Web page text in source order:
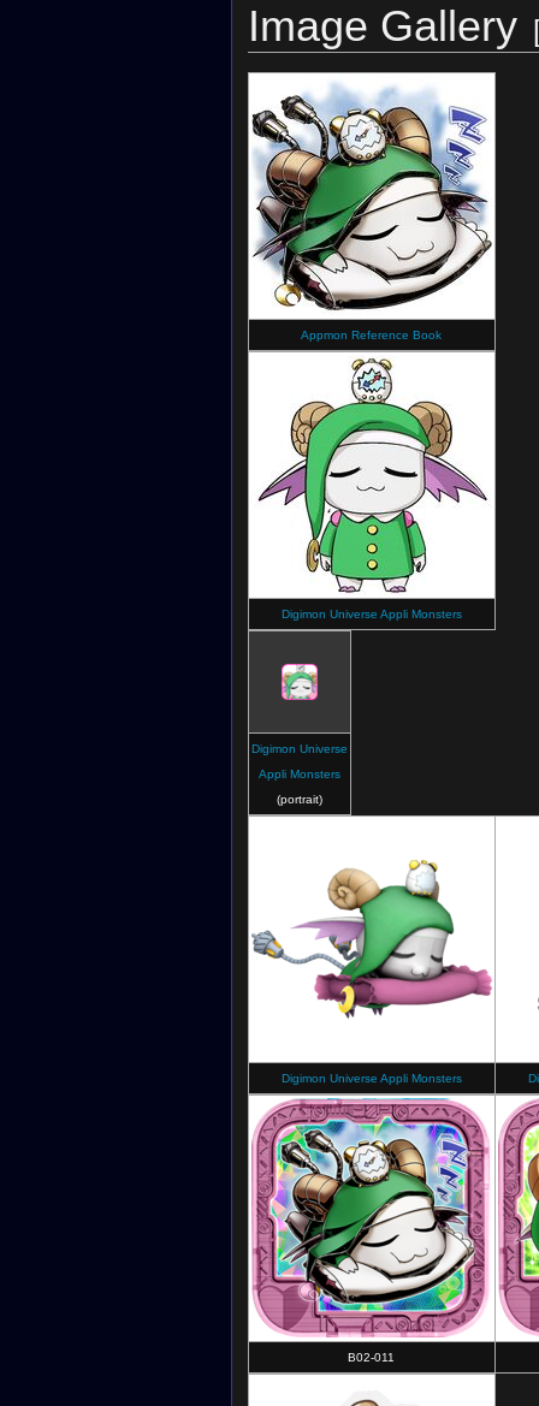
Image Gallery
Appmon Reference Book
Digimon Universe Appli Monsters
Digimon Universe
Appli Monsters
(portrait)
Digimon Universe Appli Monsters
B02-011